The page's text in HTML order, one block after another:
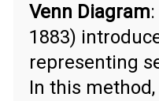
Venn Diagram
1883)
representing
In this